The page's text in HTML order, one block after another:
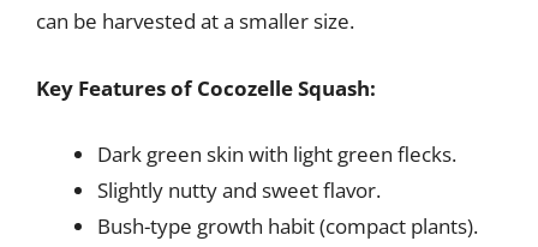
can be harvested at a smaller size.
Key Features of Cocozelle Squash:
Dark green skin with light green flecks.
Slightly nutty and sweet flavor.
Bush-type growth habit (compact plants).